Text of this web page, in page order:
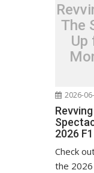
The
Up
2026-
2026
Check
the 2026